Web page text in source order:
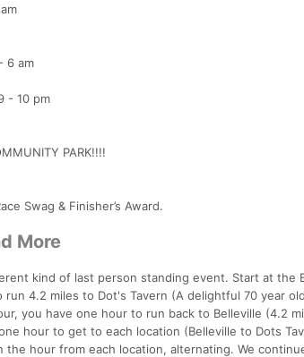
6 am
- 10 pm
PARK!!!!
Swag & Finisher’s Award.
More
kind of last person standing event. Start at the
run 4.2 miles to Dot's Tavern (A delightful 70 year
you have one hour to run back to Belleville (4.2
hour to get to each location (Belleville to Dots
hour from each location, alternating. We